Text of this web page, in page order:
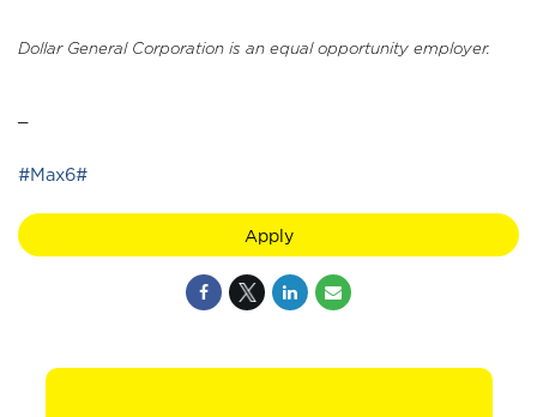
Dollar General Corporation is an equal opportunity employer.
#Max6#
Apply